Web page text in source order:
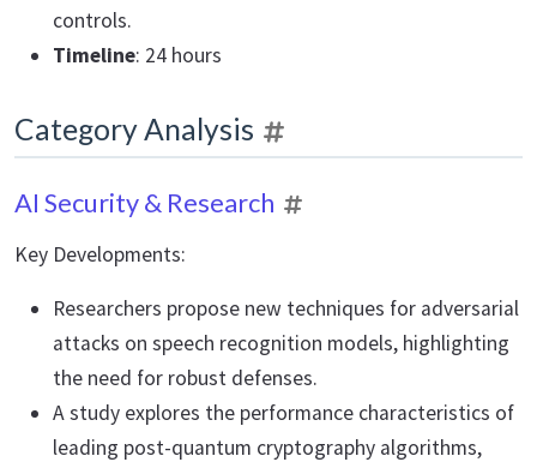
controls.
Timeline: 24 hours
Category Analysis
AI Security & Research
Key Developments:
Researchers propose new techniques for adversarial
attacks on speech recognition models, highlighting
the need for robust defenses.
A study explores the performance characteristics of
leading post-quantum cryptography algorithms,